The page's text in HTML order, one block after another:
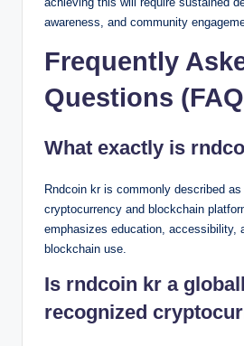
awareness, and community
Frequently
Questions
What exactly is
Rndcoin kr is commonly described
cryptocurrency and blockchain
emphasizes education, accessibility,
blockchain use.
Is rndcoin kr a
recognized